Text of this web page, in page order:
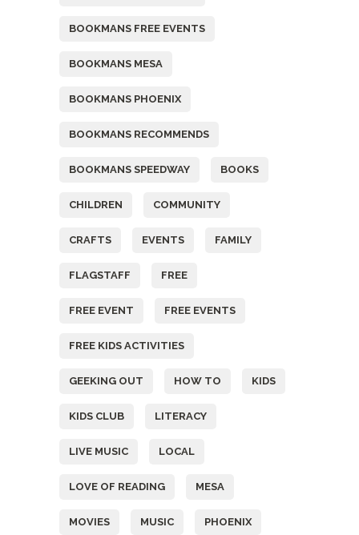
BOOKMANS FREE EVENTS
BOOKMANS MESA
BOOKMANS PHOENIX
BOOKMANS RECOMMENDS
BOOKMANS SPEEDWAY BOOKS
CHILDREN COMMUNITY
CRAFTS EVENTS FAMILY
FLAGSTAFF FREE
FREE EVENT FREE EVENTS
FREE KIDS ACTIVITIES
GEEKING OUT HOW TO KIDS
KIDS CLUB LITERACY
LIVE MUSIC LOCAL
LOVE OF READING MESA
MOVIES MUSIC PHOENIX